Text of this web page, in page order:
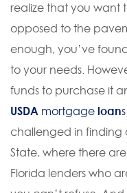
realize that you want
opposed to the
enough, you’ve
to your needs.
funds to purchase it
USDA mortgage loan
challenged in finding
State, where there
Florida lenders who